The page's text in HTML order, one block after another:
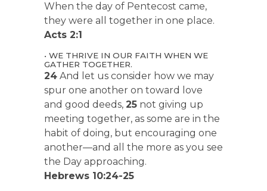
When the day of Pentecost came,
they were all together in one place.
Acts 2:1
• WE THRIVE IN OUR FAITH WHEN WE
GATHER TOGETHER.
24 And let us consider how we may
spur one another on toward love
and good deeds, 25 not giving up
meeting together, as some are in the
habit of doing, but encouraging one
another—and all the more as you see
the Day approaching.
Hebrews 10:24-25